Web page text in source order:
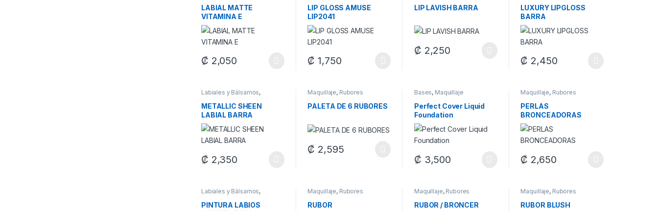
LABIAL MATTE
VITAMINA E
₡ 2,050
This product has multiple variants. The options may be chosen on the product page
LIP GLOSS AMUSE
LIP2041
₡ 1,750
This product has multiple variants. The options may be chosen on the product page
LIP LAVISH BARRA
₡ 2,250
This product has multiple variants. The options may be chosen on the
LUXURY LIPGLOSS
BARRA
₡ 2,450
This product has multiple variants. The
Labiales y Bálsamos,
Maquillaje
METALLIC SHEEN
LABIAL BARRA
₡ 2,350
This product has multiple variants. The options may be chosen on the product page
Maquillaje, Rubores
PALETA DE 6 RUBORES
₡ 2,595
This product has multiple variants. The options may be chosen on the product page
Bases, Maquillaje
Perfect Cover Liquid
Foundation
₡ 3,500
This product has multiple variants. The options may be chosen on the
Maquillaje, Rubores
PERLAS
BRONCEADORAS
₡ 2,650
This product has multiple variants. The
Labiales y Bálsamos,
Maquillaje
PINTURA LABIOS
Maquillaje, Rubores
RUBOR
Maquillaje, Rubores
RUBOR / BRONCER
Maquillaje, Rubores
RUBOR BLUSH